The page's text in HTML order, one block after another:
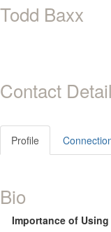
Todd Baxx
Contact
Profile
Bio
Importance of